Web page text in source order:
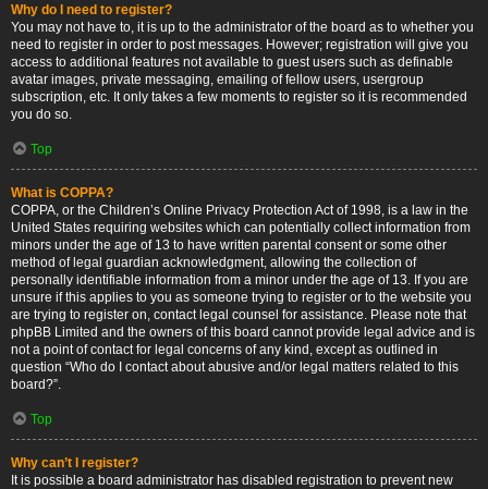
Why do I need to register?
You may not have to, it is up to the administrator of the board as to whether you
need to register in order to post messages. However; registration will give you
access to additional features not available to guest users such as definable
avatar images, private messaging, emailing of fellow users, usergroup
subscription, etc. It only takes a few moments to register so it is recommended
you do so.
Top
What is COPPA?
COPPA, or the Children’s Online Privacy Protection Act of 1998, is a law in the
United States requiring websites which can potentially collect information from
minors under the age of 13 to have written parental consent or some other
method of legal guardian acknowledgment, allowing the collection of
personally identifiable information from a minor under the age of 13. If you are
unsure if this applies to you as someone trying to register or to the website you
are trying to register on, contact legal counsel for assistance. Please note that
phpBB Limited and the owners of this board cannot provide legal advice and is
not a point of contact for legal concerns of any kind, except as outlined in
question “Who do I contact about abusive and/or legal matters related to this
board?”.
Top
Why can’t I register?
It is possible a board administrator has disabled registration to prevent new